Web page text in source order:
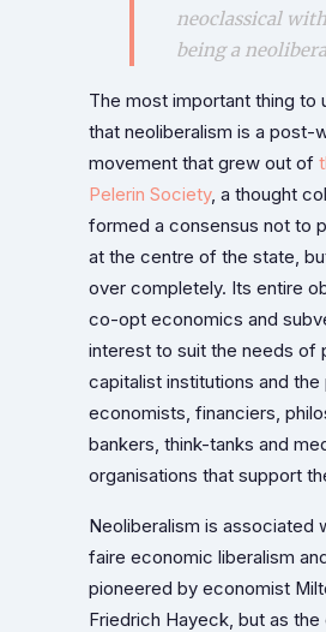
neoclassical
being a
The most important thing to
that neoliberalism is a post-
movement that grew out of
Pelerin Society, a thought
formed a consensus not to
at the centre of the state,
over completely. Its entire
co-opt economics and
interest to suit the needs of
capitalist institutions and the
economists, financiers,
bankers, think-tanks and
organisations that support
Neoliberalism is associated
faire economic liberalism
pioneered by economist
Friedrich Hayeck, but as